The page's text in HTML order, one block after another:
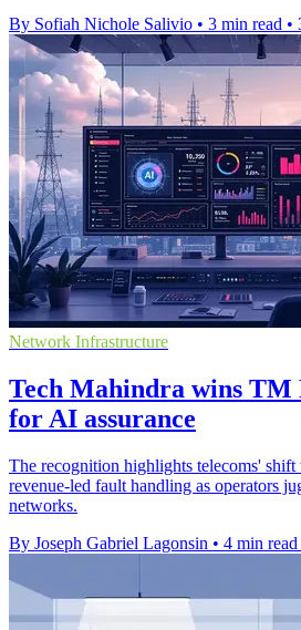
By Sofiah Nichole Salivio • 3 min read •
Network Infrastructure
Tech Mahindra wins TM
for AI assurance
The recognition highlights telecoms' shift
revenue-led fault handling as operators
networks.
By Joseph Gabriel Lagonsin • 4 min read